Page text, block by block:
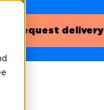
Request delivery